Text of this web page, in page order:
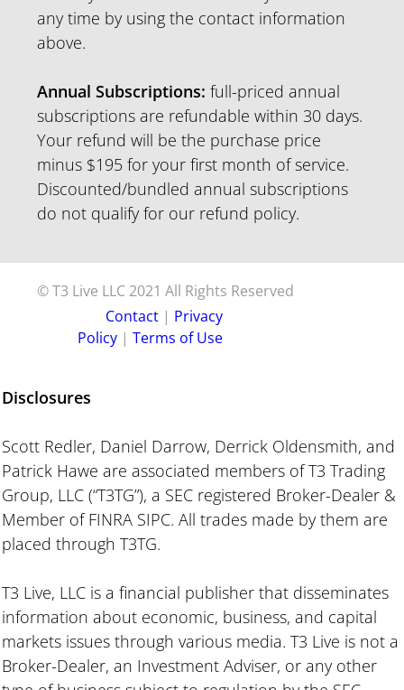
any time by using the contact information
above.
Annual Subscriptions: full-priced annual
subscriptions are refundable within 30 days.
Your refund will be the purchase price
minus $195 for your first month of service.
Discounted/bundled annual subscriptions
do not qualify for our refund policy.
© T3 Live LLC 2021 All Rights Reserved
C ontact | P rivacy
Policy | Terms of Use
Disclosures
Scott Redler, Daniel Darrow, Derrick Oldensmith, and
Patrick Hawe are associated members of T3 Trading
Group, LLC (“T3TG”), a SEC registered Broker-Dealer &
Member of FINRA SIPC. All trades made by them are
placed through T3TG.
T3 Live, LLC is a financial publisher that disseminates
information about economic, business, and capital
markets issues through various media. T3 Live is not a
Broker-Dealer, an Investment Adviser, or any other